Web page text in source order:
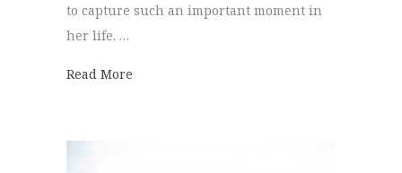
to capture such an important moment in
her life. …
Read More